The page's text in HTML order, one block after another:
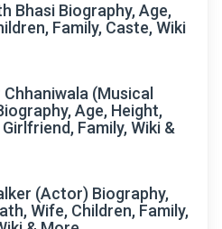
Bhasi Biography, Age,
Family, Caste, Wiki
(Musical
Age, Height,
Family, Wiki &
(Actor) Biography,
Wife, Children, Family,